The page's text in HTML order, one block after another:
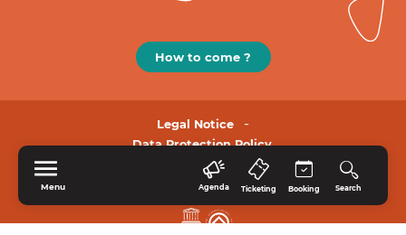
Menu Agenda Ticketing Booking Search
How to come ?
Legal Notice
Data Protection Policy.